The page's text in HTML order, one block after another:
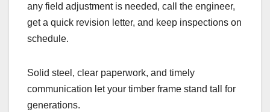
any field adjustment is needed, call the engineer,
get a quick revision letter, and keep inspections on
schedule.
Solid steel, clear paperwork, and timely
communication let your timber frame stand tall for
generations.